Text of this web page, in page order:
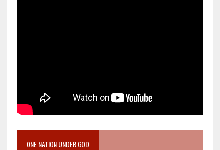
ONE NATION UNDER GOD